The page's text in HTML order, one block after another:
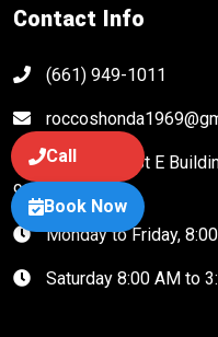
Contact Info
(661) 949-1011
38917 20th St E
93550
Monday to Friday,
Saturday 8:00 AM to
Call
Book Now